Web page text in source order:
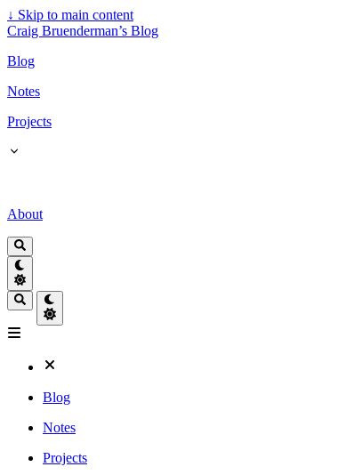
↓ Skip to main content
Craig Bruenderman’s Blog
Blog
Notes
Projects
About
Blog
Notes
Projects